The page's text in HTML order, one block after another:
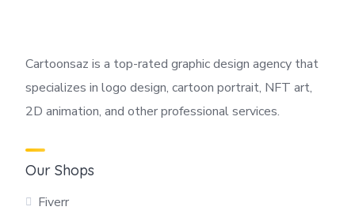
Cartoonsaz is a top-rated graphic design agency that
specializes in logo design, cartoon portrait, NFT art,
2D animation, and other professional services.
Our Shops
Fiverr